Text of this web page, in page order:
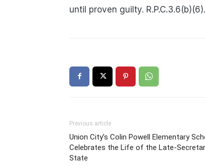
until proven guilty. R.P.C.3.6(b)(6).
Previous article
Union City’s Colin Powell Elementary
Celebrates the Life of the Late-
State